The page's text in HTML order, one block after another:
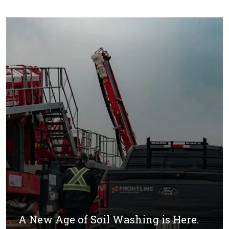
A New Age of Soil Washing is Here.